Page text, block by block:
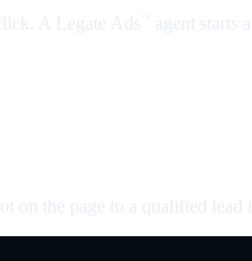
A Legate Ads
agent starts
on the page to a qualified lead